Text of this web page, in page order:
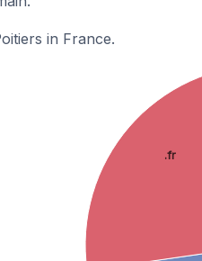
in France.
.fr